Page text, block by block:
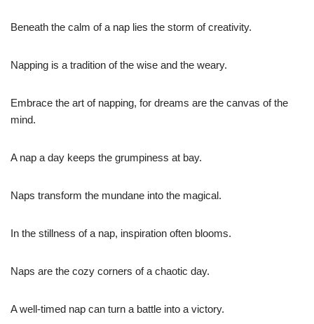
Beneath the calm of a nap lies the storm of creativity.
Napping is a tradition of the wise and the weary.
Embrace the art of napping, for dreams are the canvas of the
mind.
A nap a day keeps the grumpiness at bay.
Naps transform the mundane into the magical.
In the stillness of a nap, inspiration often blooms.
Naps are the cozy corners of a chaotic day.
A well-timed nap can turn a battle into a victory.